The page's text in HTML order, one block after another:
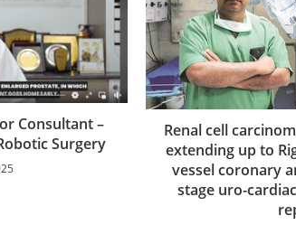
Consultant –
Surgery
Renal cell
extending up to
vessel coronary
stage uro-